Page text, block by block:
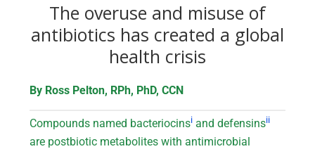
The overuse and misuse of
antibiotics has created a global
health crisis
By Ross Pelton, RPh, PhD, CCN
Compounds named bacteriocinsi and defensinsii
are postbiotic metabolites with antimicrobial